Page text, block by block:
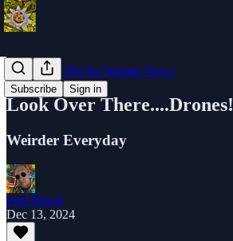
Subscribe Sign in
Strange Or Not So Strange News
Look Over There....Drones!
Weirder Everyday
Paul Busch
Dec 13, 2024